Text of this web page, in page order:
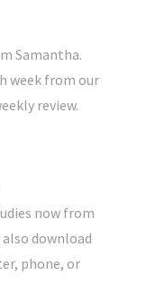
Samantha.
week from our
review.
now from
also download
phone, or